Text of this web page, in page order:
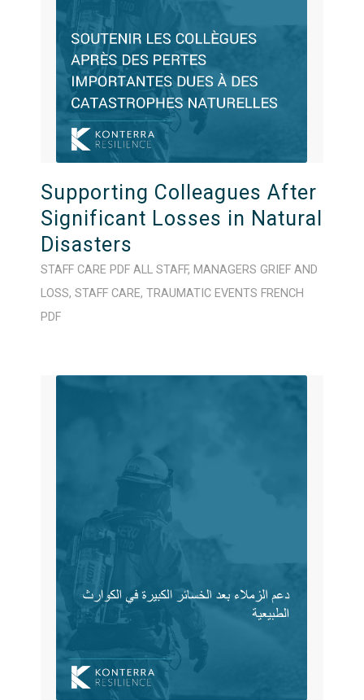
Supporting Colleagues After
Significant Losses in Natural
Disasters
STAFF CARE PDF ALL STAFF, MANAGERS GRIEF AND
LOSS, STAFF CARE, TRAUMATIC EVENTS FRENCH
PDF